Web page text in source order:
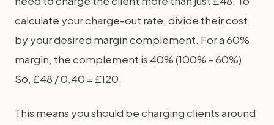
calculate your charge-out rate, divide their cost
by your desired margin complement. For a 60%
margin, the complement is 40% (100% - 60%).
So, £48 / 0.40 = £120.
This means you should be charging clients around